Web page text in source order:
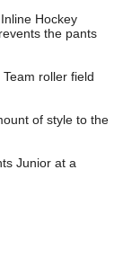
Hockey
the pants
roller field
of style to the
Junior at a